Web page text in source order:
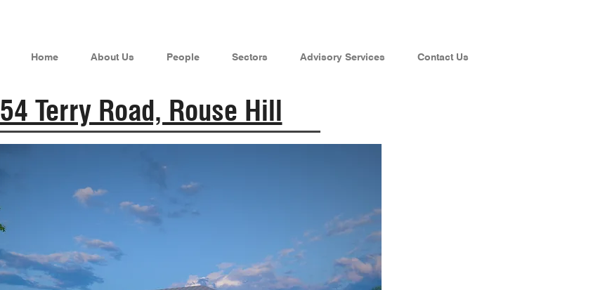
Home About Us People Sectors Advisory Services Contact Us
54 Terry Road, Rouse Hill